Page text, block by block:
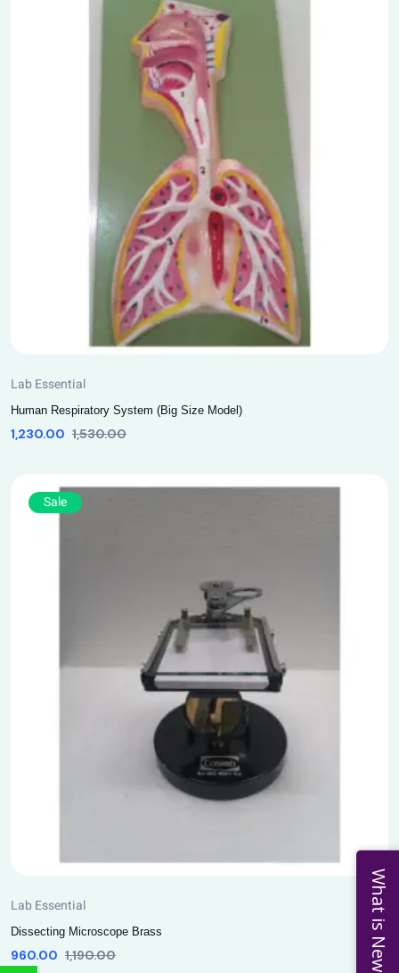
Lab Essential
Human Respiratory System (Big Size Model)
1,230.00 1,530.00
Sale
Lab Essential
Dissecting Microscope Brass
960.00 1,190.00 What is New